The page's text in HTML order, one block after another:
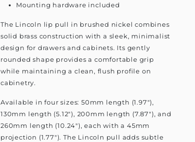
Mounting hardware included
The Lincoln lip pull in brushed nickel combines
solid brass construction with a sleek, minimalist
design for drawers and cabinets. Its gently
rounded shape provides a comfortable grip
while maintaining a clean, flush profile on
cabinetry.
Available in four sizes: 50mm length (1.97"),
130mm length (5.12"), 200mm length (7.87"), and
260mm length (10.24"), each with a 45mm
projection (1.77"). The Lincoln pull adds subtle